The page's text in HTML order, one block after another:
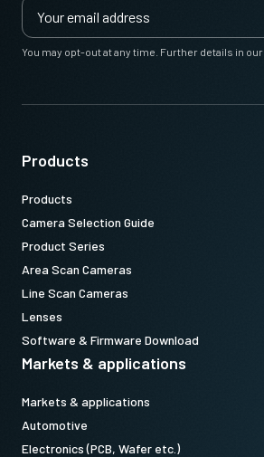
You may opt-out at any time. Further details in our
Products
Products
Camera Selection Guide
Product Series
Area Scan Cameras
Line Scan Cameras
Lenses
Software & Firmware Download
Markets & applications
Markets & applications
Automotive
Electronics (PCB, Wafer etc.)